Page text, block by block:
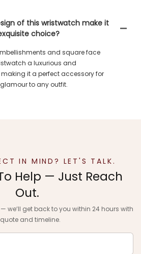
of this wristwatch make it
choice?
and square face
a luxurious and
it a perfect accessory for
to any outfit.
IN MIND? LET'S TALK.
Help — Just Reach
Out.
we‘ll get back to you within 24 hours with
and timeline.